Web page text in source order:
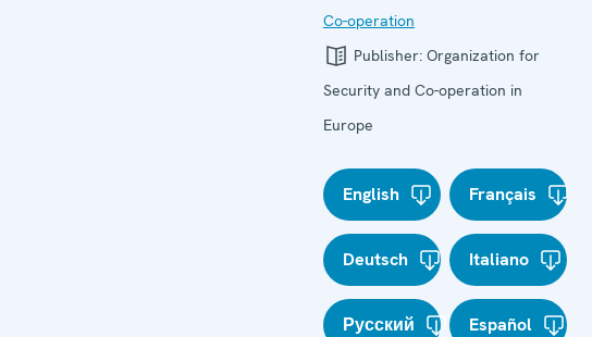
Co-operation
Publisher: Organization for
Security and Co-operation in
Europe
English Français
Deutsch Italiano
Русский Español